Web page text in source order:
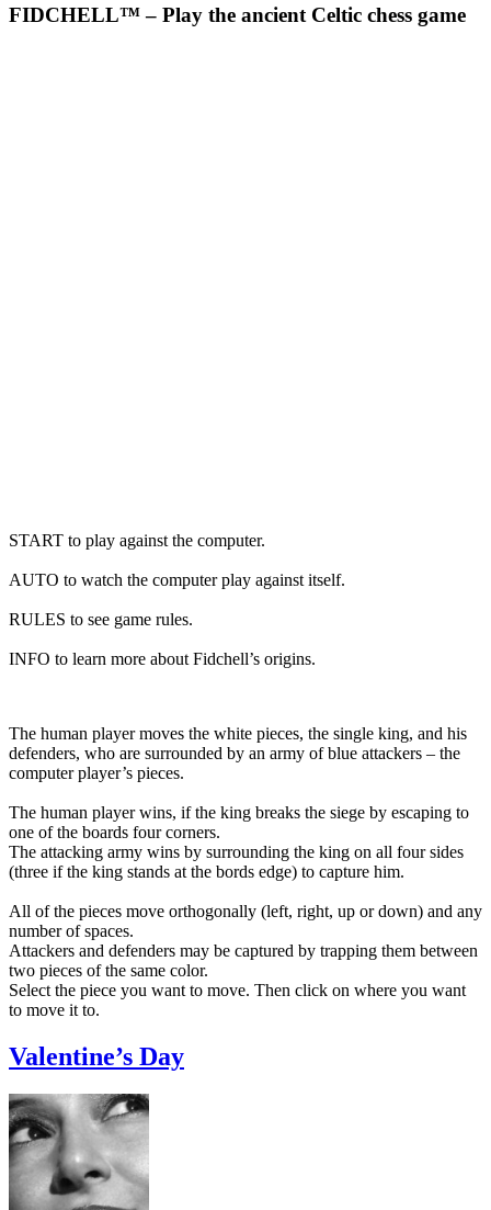
FIDCHELL™ – Play the ancient Celtic chess game
START to play against the computer.
AUTO to watch the computer play against itself.
RULES to see game rules.
INFO to learn more about Fidchell’s origins.
The human player moves the white pieces, the single king, and his
defenders, who are surrounded by an army of blue attackers – the
computer player’s pieces.
The human player wins, if the king breaks the siege by escaping to
one of the boards four corners.
The attacking army wins by surrounding the king on all four sides
(three if the king stands at the bords edge) to capture him.
All of the pieces move orthogonally (left, right, up or down) and any
number of spaces.
Attackers and defenders may be captured by trapping them between
two pieces of the same color.
Select the piece you want to move. Then click on where you want
to move it to.
Valentine’s Day